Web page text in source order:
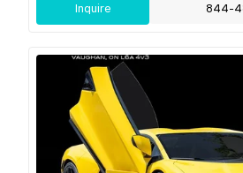
Inquire 844-